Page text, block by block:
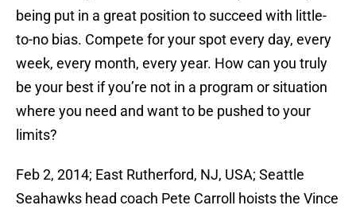
being put in a great position to succeed with little-
to-no bias. Compete for your spot every day, every
week, every month, every year. How can you truly
be your best if you’re not in a program or situation
where you need and want to be pushed to your
limits?
Feb 2, 2014; East Rutherford, NJ, USA; Seattle
Seahawks head coach Pete Carroll hoists the Vince